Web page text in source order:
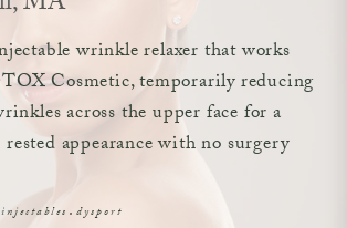
wrinkle relaxer that works
Cosmetic, temporarily reducing
across the upper face for a
appearance with no surgery
injectables dysport